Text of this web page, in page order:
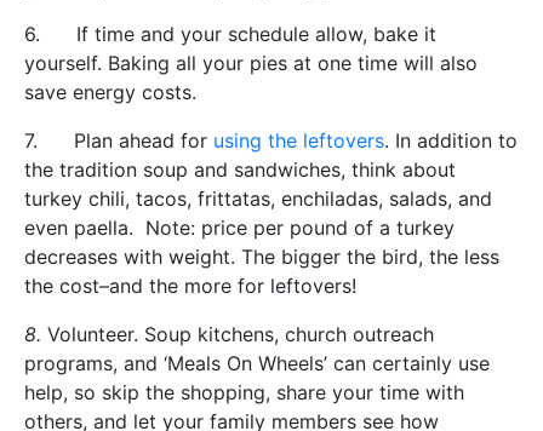
6. If time and your schedule allow, bake it
yourself. Baking all your pies at one time will also
save energy costs.
7. Plan ahead for using the leftovers. In addition to
the tradition soup and sandwiches, think about
turkey chili, tacos, frittatas, enchiladas, salads, and
even paella. Note: price per pound of a turkey
decreases with weight. The bigger the bird, the less
the cost–and the more for leftovers!
8. Volunteer. Soup kitchens, church outreach
programs, and ‘Meals On Wheels’ can certainly use
help, so skip the shopping, share your time with
others, and let your family members see how